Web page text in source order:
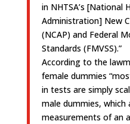
in NHTSA’s [National
Administration] New
(NCAP) and Federal
Standards (FMVSS).”
According to the
female dummies
in tests are simply
male dummies, which
measurements of an